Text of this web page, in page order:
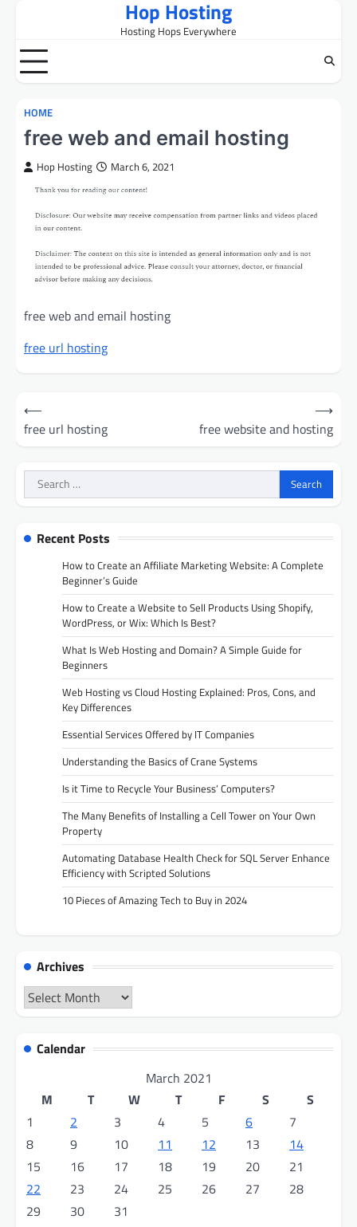
content
Hop Hosting
Hosting Hops Everywhere
HOME
free web and email hosting
Hop Hosting March 6, 2021
free web and email hosting
free url hosting
Post
navigation
⟵
free url hosting
free website and hosting
⟶
Search
for:
Recent Posts
How to Create an Affiliate Marketing Website: A Complete
Beginner’s Guide
How to Create a Website to Sell Products Using Shopify,
WordPress, or Wix: Which Is Best?
What Is Web Hosting and Domain? A Simple Guide for
Beginners
Web Hosting vs Cloud Hosting Explained: Pros, Cons, and
Key Differences
Essential Services Offered by IT Companies
Understanding the Basics of Crane Systems
Is it Time to Recycle Your Business’ Computers?
The Many Benefits of Installing a Cell Tower on Your Own
Property
Automating Database Health Check for SQL Server Enhance
Efficiency with Scripted Solutions
10 Pieces of Amazing Tech to Buy in 2024
Archives
Archives
Calendar
March 2021
M
T W T F S
S
1
2 3 4 5 6
7
8
9 10 11 12 13
14
15
16 17 18 19 20
21
22
23 24 25 26 27
28
29
30 31